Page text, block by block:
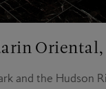
and the Hudson